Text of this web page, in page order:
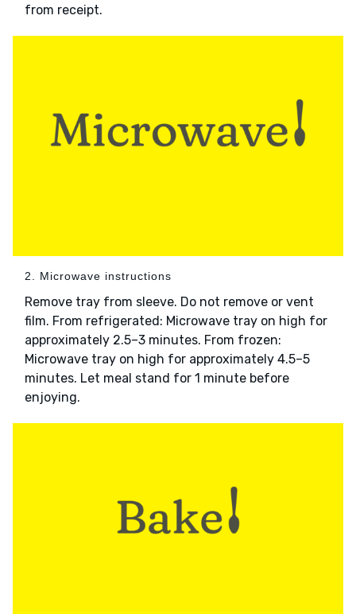
from receipt.
2. Microwave instructions
Remove tray from sleeve. Do not remove or vent
film. From refrigerated: Microwave tray on high for
approximately 2.5–3 minutes. From frozen:
Microwave tray on high for approximately 4.5–5
minutes. Let meal stand for 1 minute before
enjoying.